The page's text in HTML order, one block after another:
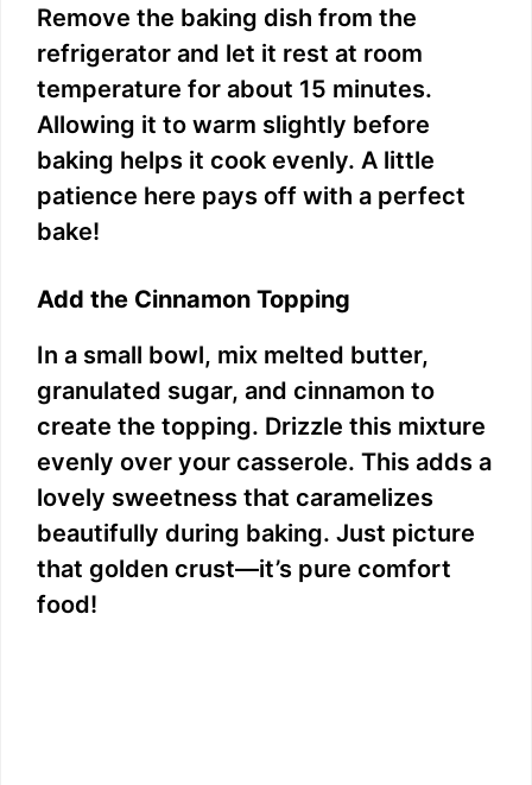
Remove the baking dish from the
refrigerator and let it rest at room
temperature for about 15 minutes.
Allowing it to warm slightly before
baking helps it cook evenly. A little
patience here pays off with a perfect
bake!
Add the Cinnamon Topping
In a small bowl, mix melted butter,
granulated sugar, and cinnamon to
create the topping. Drizzle this mixture
evenly over your casserole. This adds a
lovely sweetness that caramelizes
beautifully during baking. Just picture
that golden crust—it’s pure comfort
food!